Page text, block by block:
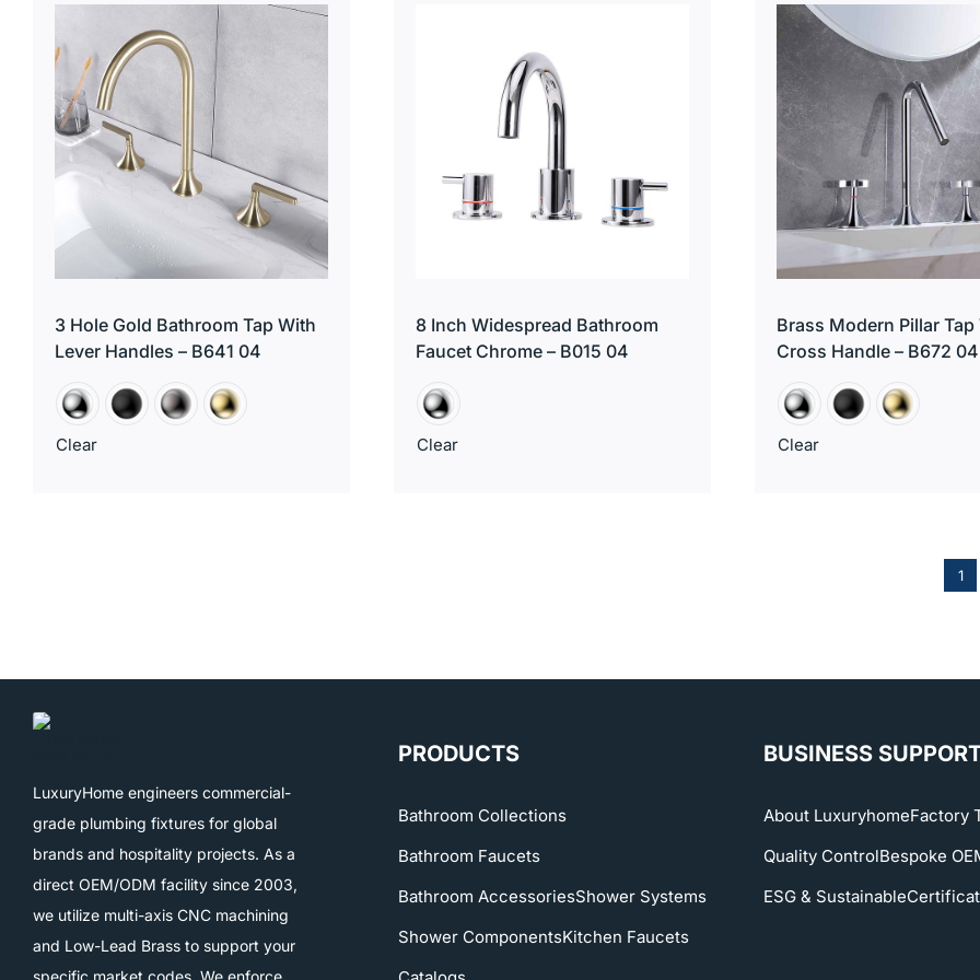
3 Hole Gold Bathroom Tap With
Lever Handles – B641 04
Clear
8 Inch Widespread Bathroom
Faucet Chrome – B015 04
Clear
Brass Modern Pillar Tap
Cross Handle – B672 04
Clear
1
LuxuryHome engineers commercial-
grade plumbing fixtures for global
brands and hospitality projects. As a
direct OEM/ODM facility since 2003,
we utilize multi-axis CNC machining
and Low-Lead Brass to support your
specific market codes. We enforce
PRODUCTS
Bathroom Collections
Bathroom Faucets
Bathroom AccessoriesShower Systems
Shower ComponentsKitchen Faucets
BUSINESS
About LuxuryhomeFactory
Quality ControlBespoke
ESG & Sustainable